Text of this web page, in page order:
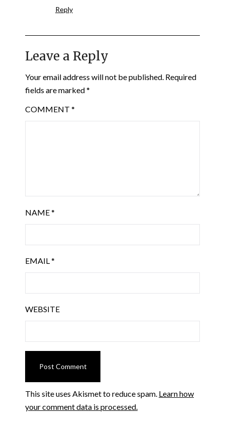
Reply
Leave a Reply
Your email address will not be published. Required
fields are marked*
COMMENT *
NAME*
EMAIL*
WEBSITE
This site uses Akismet to reduce spam. Learn how
your comment data is processed.